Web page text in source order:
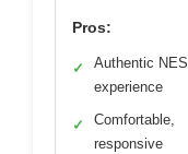
Pros:
✓
Authentic NES
experience
✓
Comfortable,
responsive